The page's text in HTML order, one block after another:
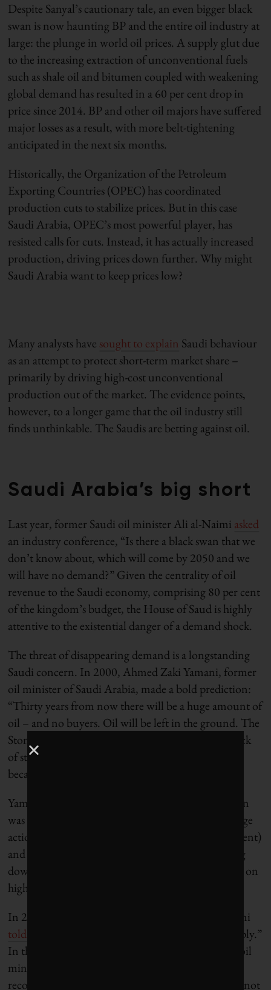
Despite Sanyal’s cautionary tale, an even bigger black
swan is now haunting BP and the entire oil industry at
large: the plunge in world oil prices. A supply glut due
to the increasing extraction of unconventional fuels
such as shale oil and bitumen coupled with weakening
global demand has resulted in a 60 per cent drop in
price since 2014. BP and other oil majors have suffered
major losses as a result, with more belt-tightening
anticipated in the next six months.
Historically, the Organization of the Petroleum
Exporting Countries (OPEC) has coordinated
production cuts to stabilize prices. But in this case
Saudi Arabia, OPEC’s most powerful player, has
resisted calls for cuts. Instead, it has actually increased
production, driving prices down further. Why might
Saudi Arabia want to keep prices low?
Many analysts have sought to explain Saudi behaviour
as an attempt to protect short-term market share –
primarily by driving high-cost unconventional
production out of the market. The evidence points,
however, to a longer game that the oil industry still
finds unthinkable. The Saudis are betting against oil.
Saudi Arabia’s big short
Last year, former Saudi oil minister Ali al-Naimi asked
an industry conference, “Is there a black swan that we
don’t know about, which will come by 2050 and we
will have no demand?” Given the centrality of oil
revenue to the Saudi economy, comprising 80 per cent
of the kingdom’s budget, the House of Saud is highly
attentive to the existential danger of a demand shock.
The threat of disappearing demand is a longstanding
Saudi concern. In 2000, Ahmed Zaki Yamani, former
oil minister of Saudi Arabia, made a bold prediction:
“Thirty years from now there will be a huge amount of
oil – and no buyers. Oil will be left in the ground. The
Stone Age came to an end, not because we had a lack
of stones, and the oil age will come to an end not
because we have a lack of oil.”
Yamani’s timeline was premature, but his prediction
was accurate. The combined forces of climate change
action (concretized in the recent UN Paris Agreement)
and technological innovation that is rapidly driving
down the cost of renewables have placed the Saudis on
high alert.
In 2013, before oil prices started tumbling, al-Naimi
told reporters
“demand will peak way ahead of supply.”
In the lead-up to climate negotiations in Paris, the oil
minister
recognize that eventually, one of these days, we are not